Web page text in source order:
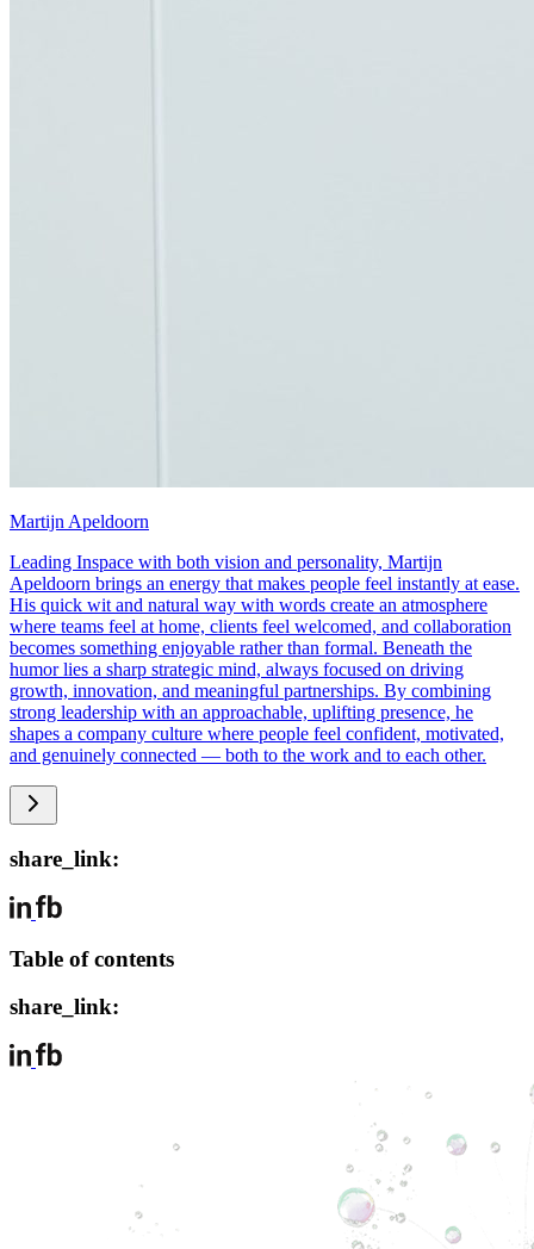
Martijn Apeldoorn
Leading Inspace with both vision and personality, Martijn
Apeldoorn brings an energy that makes people feel instantly at ease.
His quick wit and natural way with words create an atmosphere
where teams feel at home, clients feel welcomed, and collaboration
becomes something enjoyable rather than formal. Beneath the
humor lies a sharp strategic mind, always focused on driving
growth, innovation, and meaningful partnerships. By combining
strong leadership with an approachable, uplifting presence, he
shapes a company culture where people feel confident, motivated,
and genuinely connected — both to the work and to each other.
share_link:
Table of contents
share_link: